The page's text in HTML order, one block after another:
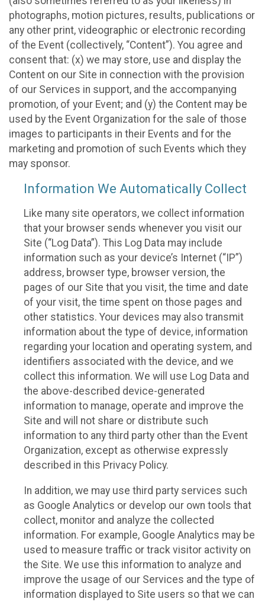
photographs, motion pictures, results, publications or
any other print, videographic or electronic recording
of the Event (collectively, “Content”). You agree and
consent that: (x) we may store, use and display the
Content on our Site in connection with the provision
of our Services in support, and the accompanying
promotion, of your Event; and (y) the Content may be
used by the Event Organization for the sale of those
images to participants in their Events and for the
marketing and promotion of such Events which they
may sponsor.
Information We Automatically Collect
Like many site operators, we collect information
that your browser sends whenever you visit our
Site (“Log Data”). This Log Data may include
information such as your device’s Internet (“IP”)
address, browser type, browser version, the
pages of our Site that you visit, the time and date
of your visit, the time spent on those pages and
other statistics. Your devices may also transmit
information about the type of device, information
regarding your location and operating system, and
identifiers associated with the device, and we
collect this information. We will use Log Data and
the above-described device-generated
information to manage, operate and improve the
Site and will not share or distribute such
information to any third party other than the Event
Organization, except as otherwise expressly
described in this Privacy Policy.
In addition, we may use third party services such
as Google Analytics or develop our own tools that
collect, monitor and analyze the collected
information. For example, Google Analytics may be
used to measure traffic or track visitor activity on
the Site. We use this information to analyze and
improve the usage of our Services and the type of
information displayed to Site users so that we can